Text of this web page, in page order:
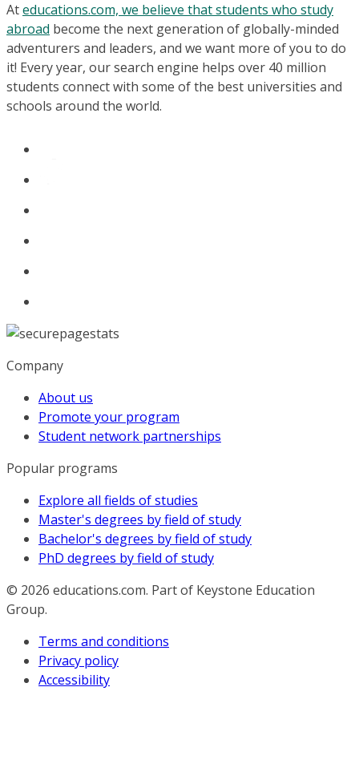
Ateducations.com, we believe that students who study
abroad become the next generation of globally-minded
adventurers and leaders, and we want more of you to do
it! Every year, our search engine helps over 40 million
students connect with some of the best universities and
schools around the world.
Company
About us
Promote your program
Student network partnerships
Popular programs
Explore all fields of studies
Master's degrees by field of study
Bachelor's degrees by field of study
PhD degrees by field of study
© 2026 educations.com. Part of Keystone Education
Group.
Terms and conditions
Privacy policy
Accessibility